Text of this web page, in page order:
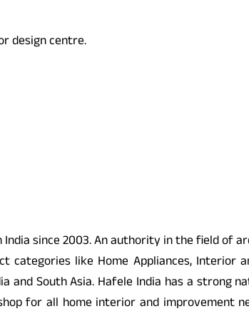
design centre.
since 2003. An authority in the field of
like Home Appliances, Interior
South Asia. Hafele India has a strong
for all home interior and improvement